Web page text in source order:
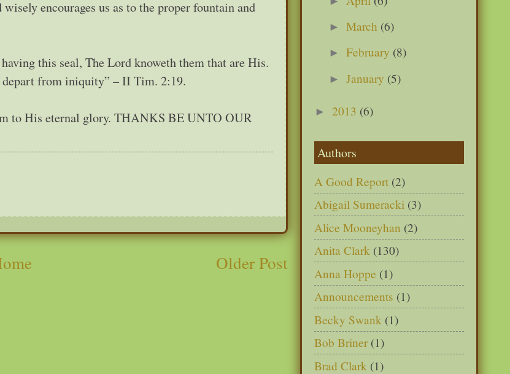
encourages us as to the proper fountain and
this seal, The Lord knoweth them that are His.
depart from iniquity” – II Tim. 2:19.
to His eternal glory. THANKS BE UNTO OUR
Older Post
►March (6)
►February (8)
►January (5)
► 2013 (6)
Authors
A Good Report (2)
Abigail Sumeracki (3)
Alice Mooneyhan (2)
Anita Clark (130)
Anna Hoppe (1)
Announcements (1)
Becky Swank (1)
Bob Briner (1)
Brad Clark (1)